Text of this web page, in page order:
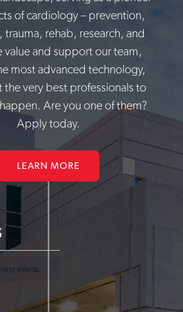
of cardiology – prevention,
trauma, rehab, research, and
value and support our team,
most advanced technology,
the very best professionals to
Are you one of them?
Apply today.
LEARN MORE
events.